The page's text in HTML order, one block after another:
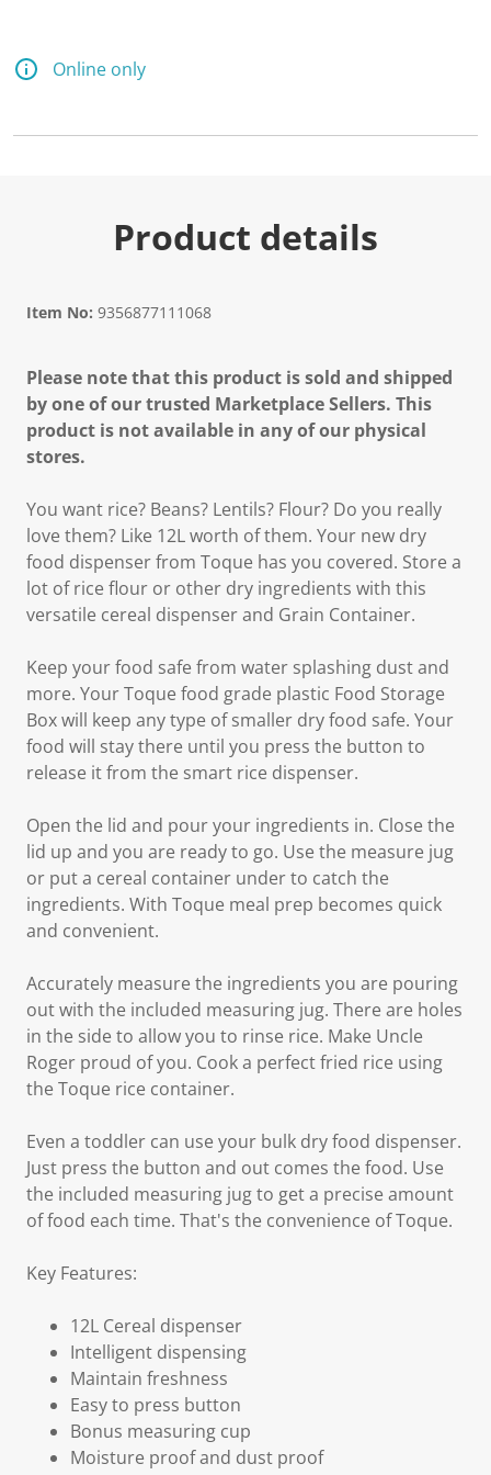
Online only
Product details
Item No: 9356877111068
Please note that this product is sold and shipped
by one of our trusted Marketplace Sellers. This
product is not available in any of our physical
stores.
You want rice? Beans? Lentils? Flour? Do you really
love them? Like 12L worth of them. Your new dry
food dispenser from Toque has you covered. Store a
lot of rice flour or other dry ingredients with this
versatile cereal dispenser and Grain Container.
Keep your food safe from water splashing dust and
more. Your Toque food grade plastic Food Storage
Box will keep any type of smaller dry food safe. Your
food will stay there until you press the button to
release it from the smart rice dispenser.
Open the lid and pour your ingredients in. Close the
lid up and you are ready to go. Use the measure jug
or put a cereal container under to catch the
ingredients. With Toque meal prep becomes quick
and convenient.
Accurately measure the ingredients you are pouring
out with the included measuring jug. There are holes
in the side to allow you to rinse rice. Make Uncle
Roger proud of you. Cook a perfect fried rice using
the Toque rice container.
Even a toddler can use your bulk dry food dispenser.
Just press the button and out comes the food. Use
the included measuring jug to get a precise amount
of food each time. That's the convenience of Toque.
Key Features:
12L Cereal dispenser
Intelligent dispensing
Maintain freshness
Easy to press button
Bonus measuring cup
Moisture proof and dust proof